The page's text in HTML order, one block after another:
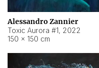
Alessandro Zannier
Toxic Aurora #1, 2022
150 × 150 cm